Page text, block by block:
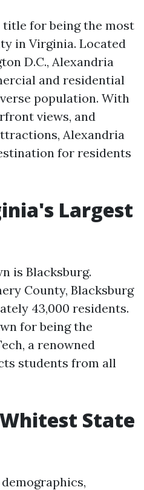
for being the most
in Virginia. Located
D.C., Alexandria
and residential
population. With
views, and
Alexandria
for residents
Largest
is Blacksburg.
County, Blacksburg
43,000 residents.
for being the
a renowned
students from all
State